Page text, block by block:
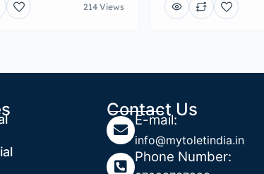
214 Views
Contact Us
E-mail:
info@mytoletindia.in
Phone Number: